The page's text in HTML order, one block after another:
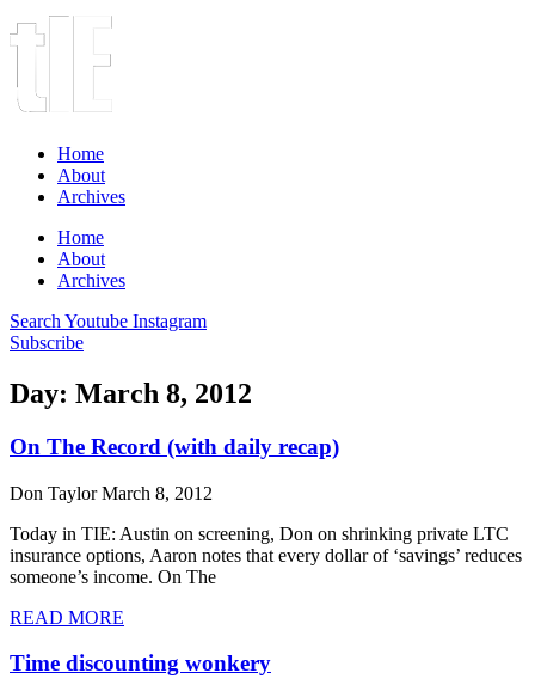
Home
About
Archives
Home
About
Archives
Search Youtube Instagram
Subscribe
Day: March 8, 2012
On The Record (with daily recap)
Don TaylorMarch 8, 2012
Today in TIE: Austin on screening, Don on shrinking private LTC
insurance options, Aaron notes that every dollar of ‘savings’ reduces
someone’s income. On The
READ MORE
Time discounting wonkery